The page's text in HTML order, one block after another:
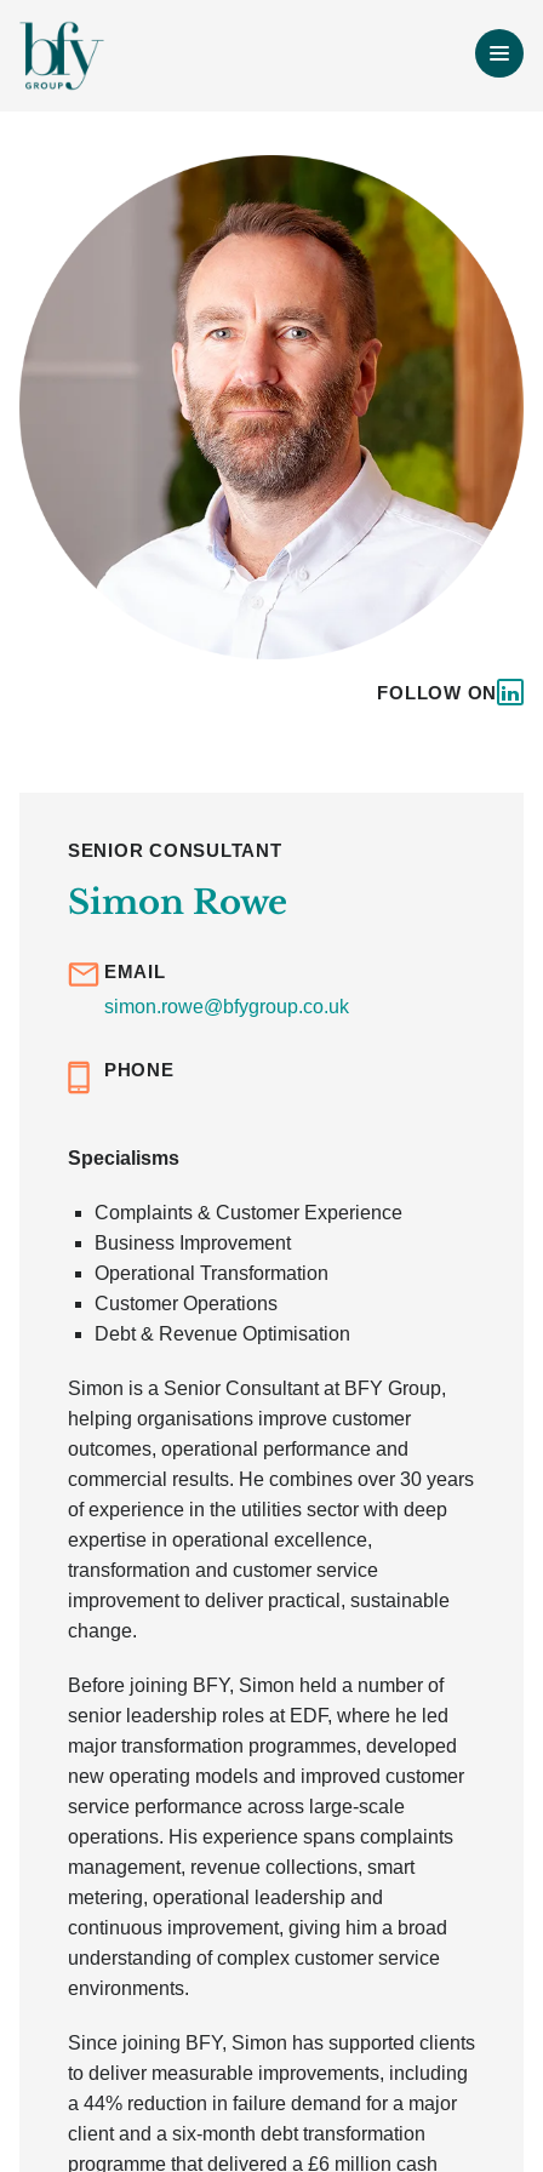
SENIOR CONSULTANT
Simon Rowe
EMAIL
simon.rowe@bfygroup.co.uk
PHONE
Specialisms
Complaints & Customer Experience
Business Improvement
Operational Transformation
Customer Operations
Debt & Revenue Optimisation
Simon is a Senior Consultant at BFY Group,
helping organisations improve customer
outcomes, operational performance and
commercial results. He combines over 30 years
of experience in the utilities sector with deep
expertise in operational excellence,
transformation and customer service
improvement to deliver practical, sustainable
change.
Before joining BFY, Simon held a number of
senior leadership roles at EDF, where he led
major transformation programmes, developed
new operating models and improved customer
service performance across large-scale
operations. His experience spans complaints
management, revenue collections, smart
metering, operational leadership and
continuous improvement, giving him a broad
understanding of complex customer service
environments.
Since joining BFY, Simon has supported clients
to deliver measurable improvements, including
a 44% reduction in failure demand for a major
client and a six-month debt transformation
programme that delivered a £6 million cash
FOLLOW ON